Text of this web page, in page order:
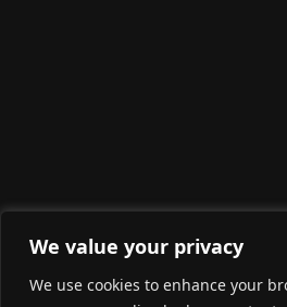
We value your privacy
We use cookies to enhance your